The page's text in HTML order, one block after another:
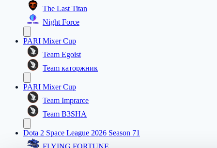
The Last Titan
Night Force
PARI Mixer Cup
Team Egoist
Team каторжник
PARI Mixer Cup
Team Imprarce
Team B3SHA
Dota 2 Space League 2026 Season 71